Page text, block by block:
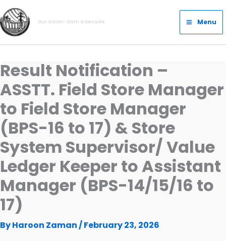
Skip
to
content
Our Vision- Dam a Decade
Main
Menu
Menu
Result Notification –
ASSTT. Field Store Manager
to Field Store Manager
(BPS-16 to 17) & Store
System Supervisor/ Value
Ledger Keeper to Assistant
Manager (BPS-14/15/16 to
17)
ByHaroon Zaman /February 23, 2026